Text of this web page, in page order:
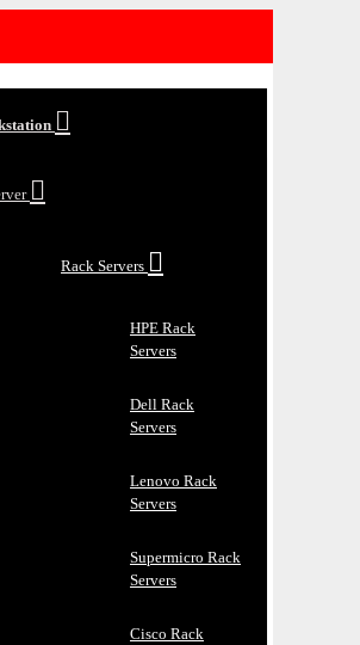
Rack Servers
HPE Rack
Servers
Dell Rack
Servers
Lenovo Rack
Servers
Supermicro Rack
Servers
Cisco Rack